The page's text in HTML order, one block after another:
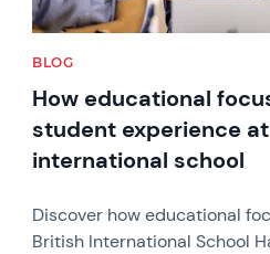
BLOG
How educational
student experience
international school
Discover how educational
British International School